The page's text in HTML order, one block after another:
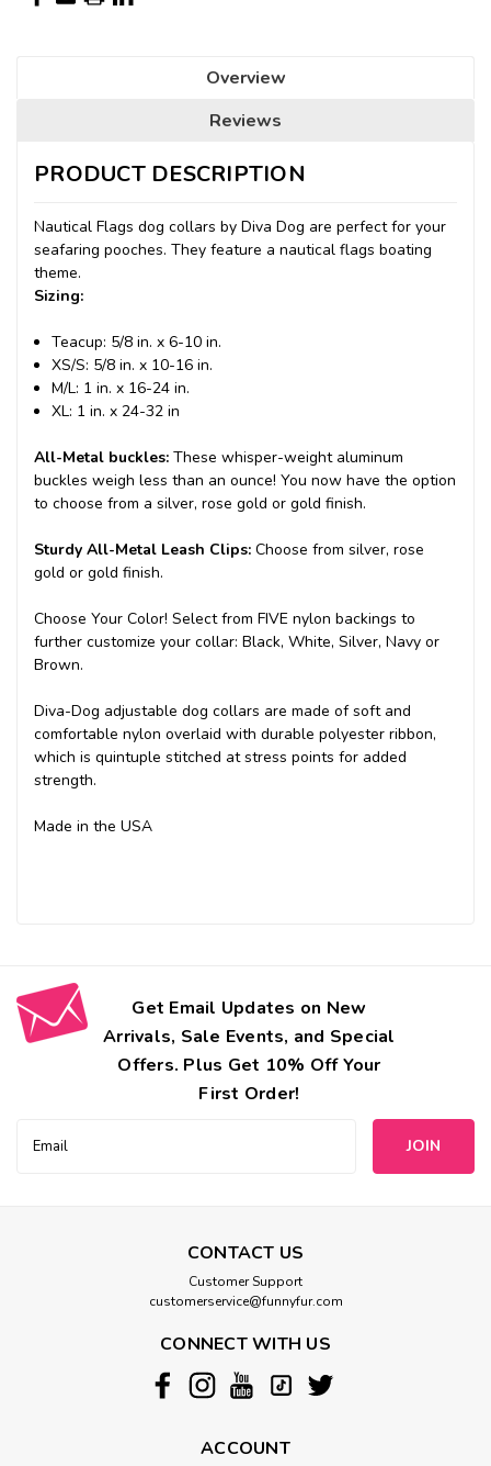
Overview
Reviews
PRODUCT DESCRIPTION
Nautical Flags dog collars by Diva Dog are perfect for your
seafaring pooches. They feature a nautical flags boating
theme.
Sizing:
Teacup: 5/8 in. x 6-10 in.
XS/S: 5/8 in. x 10-16 in.
M/L: 1 in. x 16-24 in.
XL: 1 in. x 24-32 in
All-Metal buckles: These whisper-weight aluminum
buckles weigh less than an ounce! You now have the option
to choose from a silver, rose gold or gold finish.
Sturdy All-Metal Leash Clips: Choose from silver, rose
gold or gold finish.
Choose Your Color! Select from FIVE nylon backings to
further customize your collar: Black, White, Silver, Navy or
Brown.
Diva-Dog adjustable dog collars are made of soft and
comfortable nylon overlaid with durable polyester ribbon,
which is quintuple stitched at stress points for added
strength.
Made in the USA
Get Email Updates on New
Arrivals, Sale Events, and Special
Offers. Plus Get 10% Off Your
First Order!
Address
CONTACT US
Customer Support
customerservice@funnyfur.com
CONNECT WITH US
ACCOUNT